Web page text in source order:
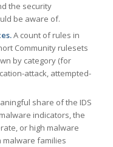
the security
be aware of.
A count of rules in
Community rulesets
by category (for
attack, attempted-
share of the IDS
indicators, the
or high malware
malware families